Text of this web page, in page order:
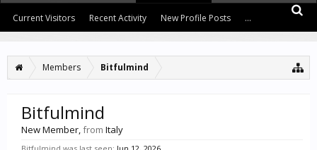
Members Bitfulmind
Bitfulmind
New Member,from Italy
Current Visitors Recent Activity New Profile Posts ...